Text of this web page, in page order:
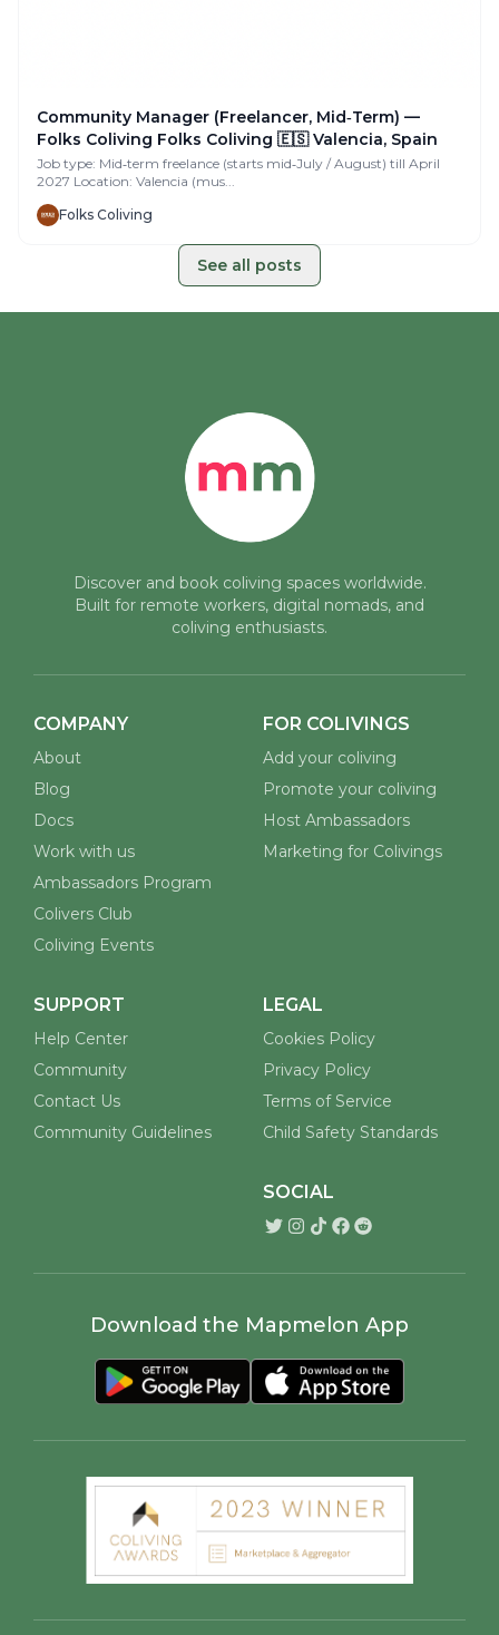
Community Manager (Freelancer, Mid‑Term) —
Folks Coliving Folks Coliving 🇪🇸 Valencia, Spain
Job type: Mid‑term freelance (starts mid‑July / August) till April
2027 Location: Valencia (mus...
Folks Coliving
See all posts
Discover and book coliving spaces worldwide.
Built for remote workers, digital nomads, and
coliving enthusiasts.
COMPANY
About
Blog
Docs
Work with us
Ambassadors Program
Colivers Club
Coliving Events
FOR COLIVINGS
Add your coliving
Promote your coliving
Host Ambassadors
Marketing for Colivings
SUPPORT
Help Center
Community
Contact Us
Community Guidelines
LEGAL
Cookies Policy
Privacy Policy
Terms of Service
Child Safety Standards
SOCIAL
Download the Mapmelon App